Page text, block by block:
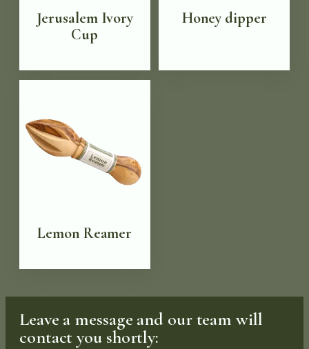
Jerusalem Ivory
Cup
Honey dipper
Lemon Reamer
Leave a message and our team will
contact you shortly: